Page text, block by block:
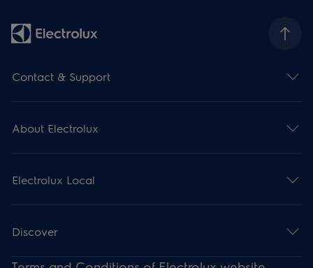
Contact & Support
About Electrolux
Electrolux Local
Discover